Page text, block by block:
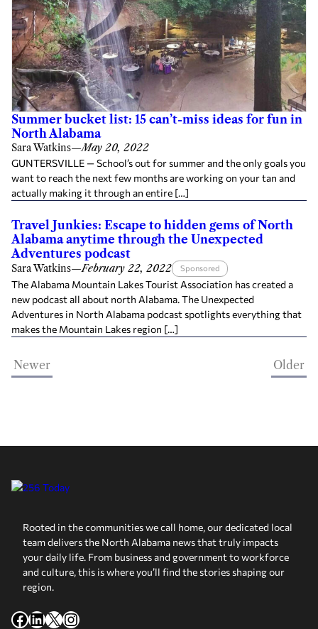
Summer bucket list: 15 can’t-miss ideas for fun in
North Alabama
Sara Watkins—May 20, 2022
GUNTERSVILLE — School’s out for summer and the only goals you
want to reach the next few months are working on your tan and
actually making it through an entire […]
Travel Junkies: Escape to hidden gems of North
Alabama anytime through the Unexpected
Adventures podcast
Sara Watkins—February 22, 2022 Sponsored
The Alabama Mountain Lakes Tourist Association has created a
new podcast all about north Alabama. The Unexpected
Adventures in North Alabama podcast spotlights everything that
makes the Mountain Lakes region […]
Newer Older
Rooted in the communities we call home, our dedicated local
team delivers the North Alabama news that truly impacts
your daily life. From business and government to workforce
and culture, this is where you’ll find the stories shaping our
region.
Facebook
LinkedIn
X Instagram